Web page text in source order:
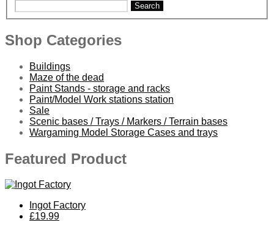
Search
Shop Categories
Buildings
Maze of the dead
Paint Stands - storage and racks
Paint/Model Work stations station
Sale
Scenic bases / Trays / Markers / Terrain bases
Wargaming Model Storage Cases and trays
Featured Product
Ingot Factory
£19.99